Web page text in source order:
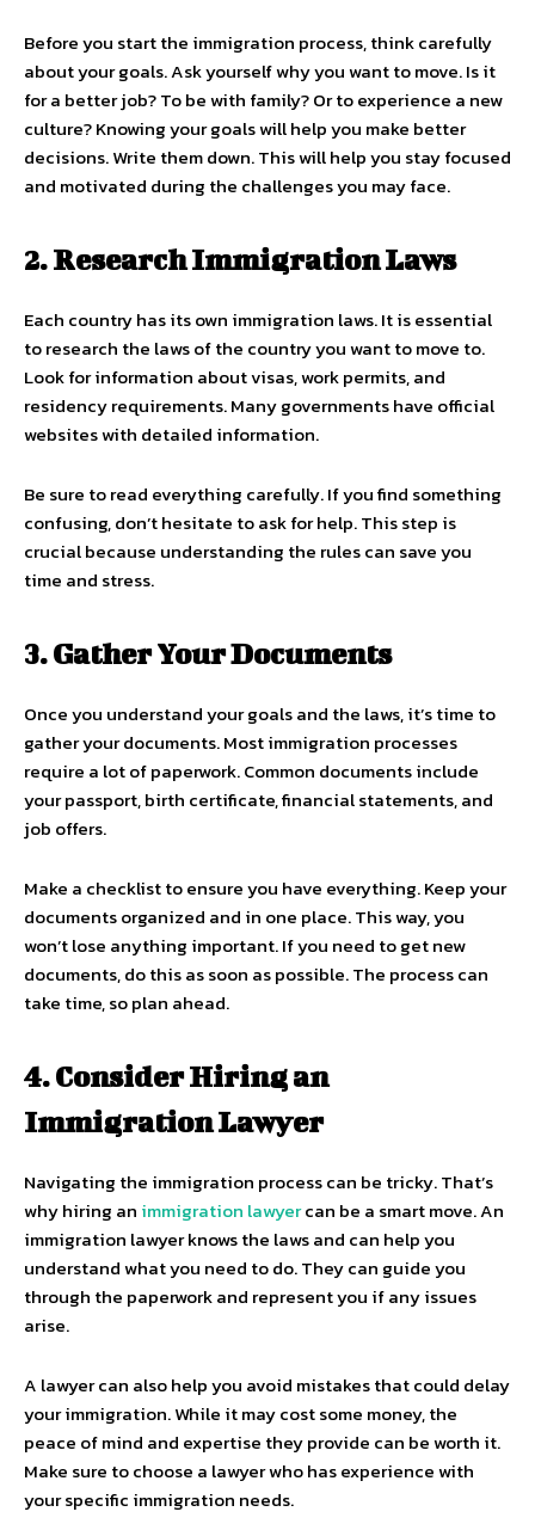
Before you start the immigration process, think carefully
about your goals. Ask yourself why you want to move. Is it
for a better job? To be with family? Or to experience a new
culture? Knowing your goals will help you make better
decisions. Write them down. This will help you stay focused
and motivated during the challenges you may face.
2. Research Immigration Laws
Each country has its own immigration laws. It is essential
to research the laws of the country you want to move to.
Look for information about visas, work permits, and
residency requirements. Many governments have official
websites with detailed information.
Be sure to read everything carefully. If you find something
confusing, don’t hesitate to ask for help. This step is
crucial because understanding the rules can save you
time and stress.
3. Gather Your Documents
Once you understand your goals and the laws, it’s time to
gather your documents. Most immigration processes
require a lot of paperwork. Common documents include
your passport, birth certificate, financial statements, and
job offers.
Make a checklist to ensure you have everything. Keep your
documents organized and in one place. This way, you
won’t lose anything important. If you need to get new
documents, do this as soon as possible. The process can
take time, so plan ahead.
4. Consider Hiring an
Immigration Lawyer
Navigating the immigration process can be tricky. That’s
why hiring an immigration lawyercan be a smart move. An
immigration lawyer knows the laws and can help you
understand what you need to do. They can guide you
through the paperwork and represent you if any issues
arise.
A lawyer can also help you avoid mistakes that could delay
your immigration. While it may cost some money, the
peace of mind and expertise they provide can be worth it.
Make sure to choose a lawyer who has experience with
your specific immigration needs.